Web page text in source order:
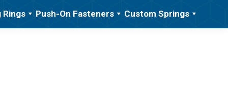
Rings Push-On Fasteners Custom Springs